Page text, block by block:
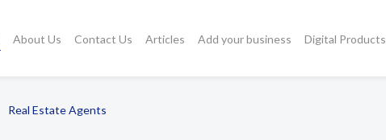
About Us Contact Us Articles Add your business Digital Products
Real Estate Agents